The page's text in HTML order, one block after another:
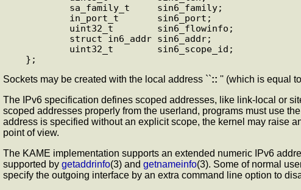
Sockets may be created with the local address ``:: '' (which is equal
The IPv6 specification defines scoped addresses, like link-local or
scoped addresses properly from the userland, programs must use
address is specified without an explicit scope, the kernel may raise
point of view.
The KAME implementation supports an extended numeric IPv6
supported by getaddrinfo(3) and getnameinfo(3). Some of normal
specify the outgoing interface by an extra command line option to